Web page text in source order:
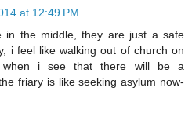
at 12:49 PM
in the middle, they are just a safe
i feel like walking out of church on
when i see that there will be a
friary is like seeking asylum now-